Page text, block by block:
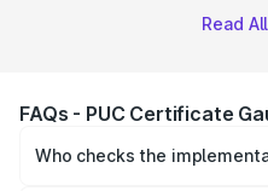
Read
FAQs - PUC Certificate
Who checks the